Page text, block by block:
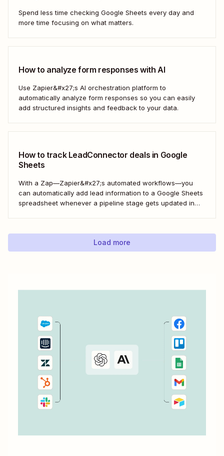
Spend less time checking Google Sheets every day and
more time focusing on what matters.
How to analyze form responses with AI
Use Zapier&#x27;s AI orchestration platform to
automatically analyze form responses so you can easily
add structured insights and feedback to your data.
How to track LeadConnector deals in Google
Sheets
With a Zap—Zapier&#x27;s automated workflows—you
can automatically add lead information to a Google Sheets
spreadsheet whenever a pipeline stage gets updated in
Load more